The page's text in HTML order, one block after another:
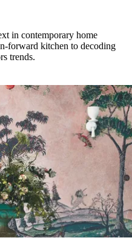
in contemporary home
forward kitchen to decoding
trends.